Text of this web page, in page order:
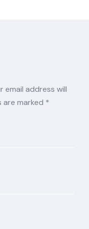
email address will
are marked *